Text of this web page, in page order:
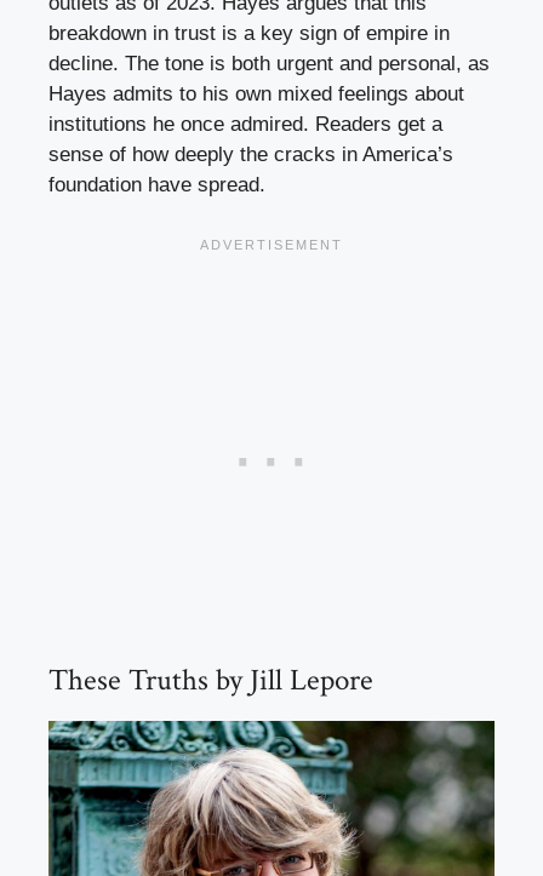
breakdown in trust is a key sign of empire in
decline. The tone is both urgent and personal, as
Hayes admits to his own mixed feelings about
institutions he once admired. Readers get a
sense of how deeply the cracks in America’s
foundation have spread.
These Truths by Jill Lepore